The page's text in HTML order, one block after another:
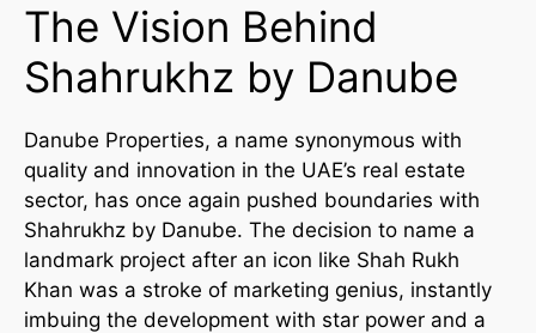
The Vision Behind
Shahrukhz by Danube
Danube Properties, a name synonymous with
quality and innovation in the UAE’s real estate
sector, has once again pushed boundaries with
Shahrukhz by Danube. The decision to name a
landmark project after an icon like Shah Rukh
Khan was a stroke of marketing genius, instantly
imbuing the development with star power and a